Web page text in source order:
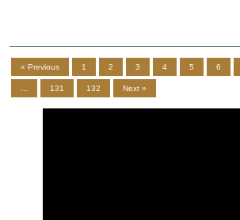
« Previous 1 2 3 4 5 6
... 131 132 Next »